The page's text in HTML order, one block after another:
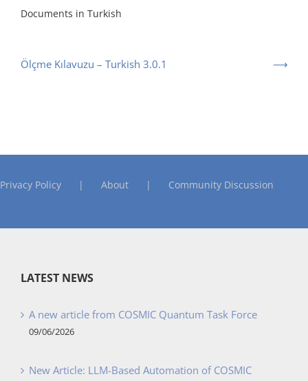
Documents in Turkish
Ölçme Kılavuzu – Turkish 3.0.1
Privacy Policy About Community Discussion
LATEST NEWS
A new article from COSMIC Quantum Task Force
09/06/2026
New Article: LLM-Based Automation of COSMIC